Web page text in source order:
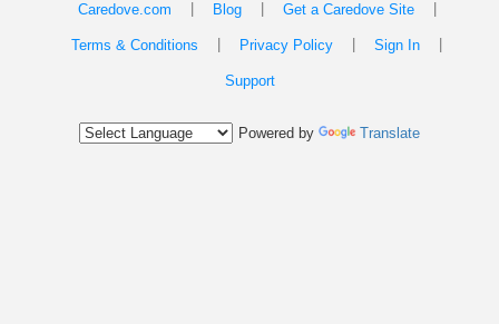
Caredove.com Blog Get a Caredove Site
Terms & Conditions Privacy Policy Sign In
Support
Powered by Translate